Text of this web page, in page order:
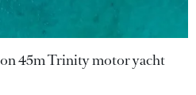
45m Trinity motor yacht